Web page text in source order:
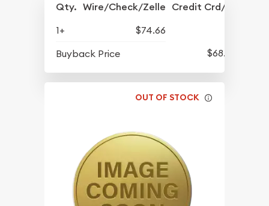
Qty. Wire/Check/Zelle Credit Crd/PP
1+
$74.66
Buyback Price
$68.57
OUT OF STOCK